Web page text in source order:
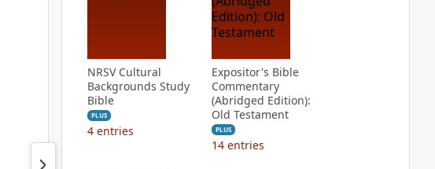
NRSV Cultural
Backgrounds Study
Bible
PLUS
4 entries
Expositor's Bible
Commentary
(Abridged Edition):
Old Testament
PLUS
14 entries